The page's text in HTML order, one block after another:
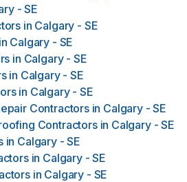
- SE
in Calgary - SE
in Calgary - SE
in Calgary - SE
in Calgary - SE
in Calgary - SE
Contractors in Calgary - SE
Contractors in Calgary - SE
in Calgary - SE
in Calgary - SE
in Calgary - SE